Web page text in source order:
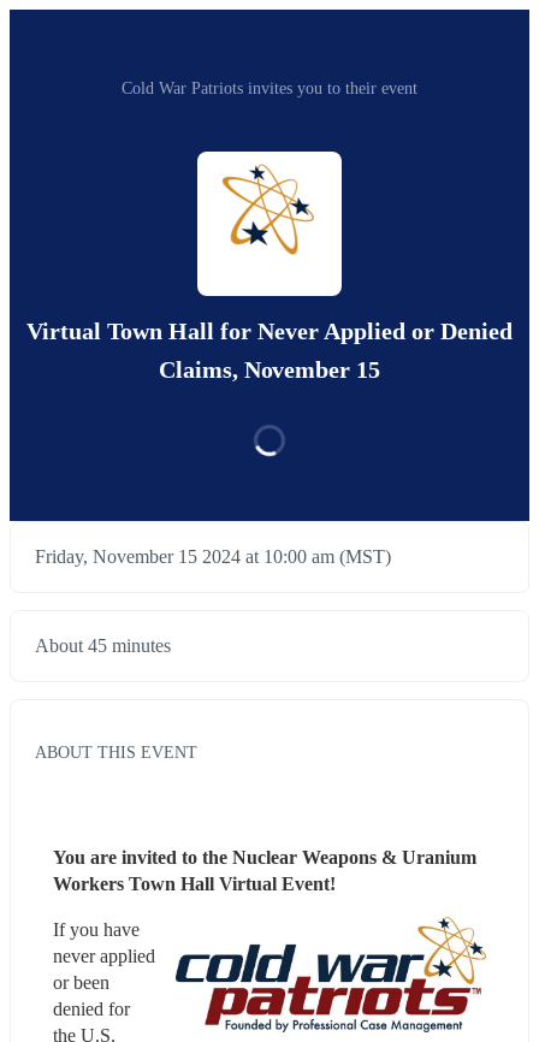
Cold War Patriots invites you to their event
Virtual Town Hall for Never Applied or Denied
Claims, November 15
Friday, November 15 2024 at 10:00 am (MST)
About 45 minutes
ABOUT THIS EVENT
You are invited to the Nuclear Weapons & Uranium
Workers Town Hall Virtual Event!
If you have
never applied
or been
denied for
the U.S.